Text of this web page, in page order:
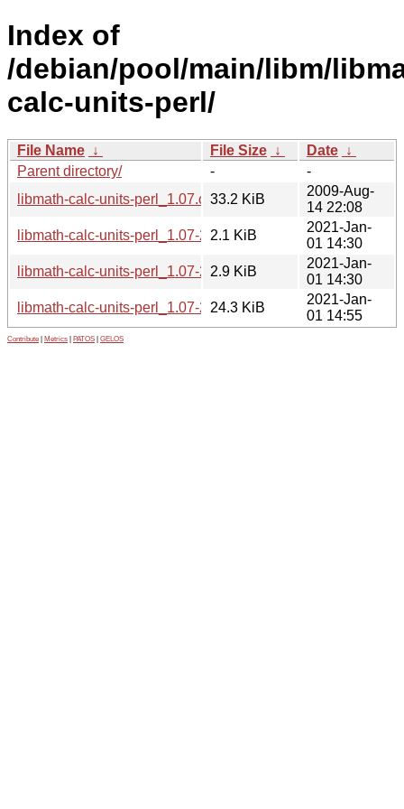
Index of
/debian/pool/main/libm/
calc-units-perl/
File Name ↓ File Size ↓ Date ↓
Parent directory/
-
-
libmath-calc-units-perl_1.07.orig.tar.gz
33.2 KiB
2009-Aug-
14 22:08
libmath-calc-units-perl_1.07-2.1.dsc
2.1 KiB
2021-Jan-
01 14:30
libmath-calc-units-perl_1.07-2.1.debian.tar.xz
2.9 KiB
2021-Jan-
01 14:30
libmath-calc-units-perl_1.07-2.1_all.deb
24.3 KiB
2021-Jan-
01 14:55
Contribute Metrics PATOS GELOS